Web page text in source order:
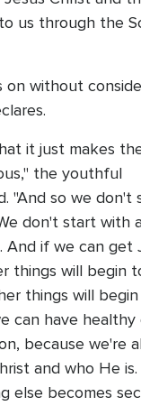
us through the
on without
it just makes
the youthful
"And so we don't
don't start with
And if we can get
things will begin
things will
can have healthy
because we're
and who He
else becomes